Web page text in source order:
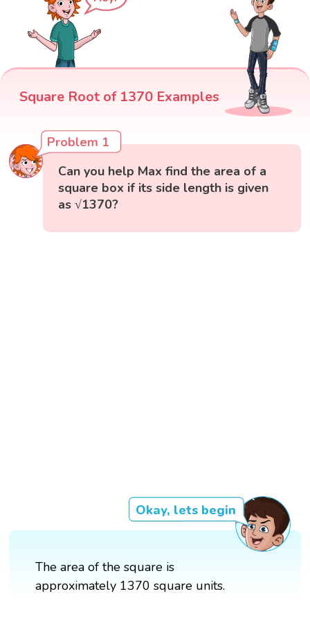
Square Root of 1370 Examples
Problem 1
Can you help Max find the area of a
square box if its side length is given
as √1370?
Okay, lets begin
The area of the square is
approximately 1370 square units.